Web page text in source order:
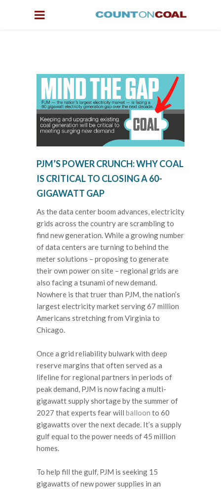
PJM’S POWER CRUNCH: WHY COAL
IS CRITICAL TO CLOSING A 60-
GIGAWATT GAP
As the data center boom advances, electricity
grids across the country are scrambling to
find new generation. While a growing number
of data centers are turning to behind the
meter solutions – proposing to generate
their own power on site – regional grids are
also facing a tsunami of new demand.
Nowhere is that truer than PJM, the nation’s
largest electricity market serving 67 million
Americans stretching from Virginia to
Chicago.
Once a grid reliability bulwark with deep
reserve margins that often served as a
lifeline for regional partners in periods of
peak demand, PJM is now facing a multi-
gigawatt supply shortage by the summer of
2027 that experts fear will balloon to 60
gigawatts over the next decade. It’s a supply
gulf equal to the power needs of 45 million
homes.
To help fill the gulf, PJM is seeking 15
gigawatts of new power supplies in an